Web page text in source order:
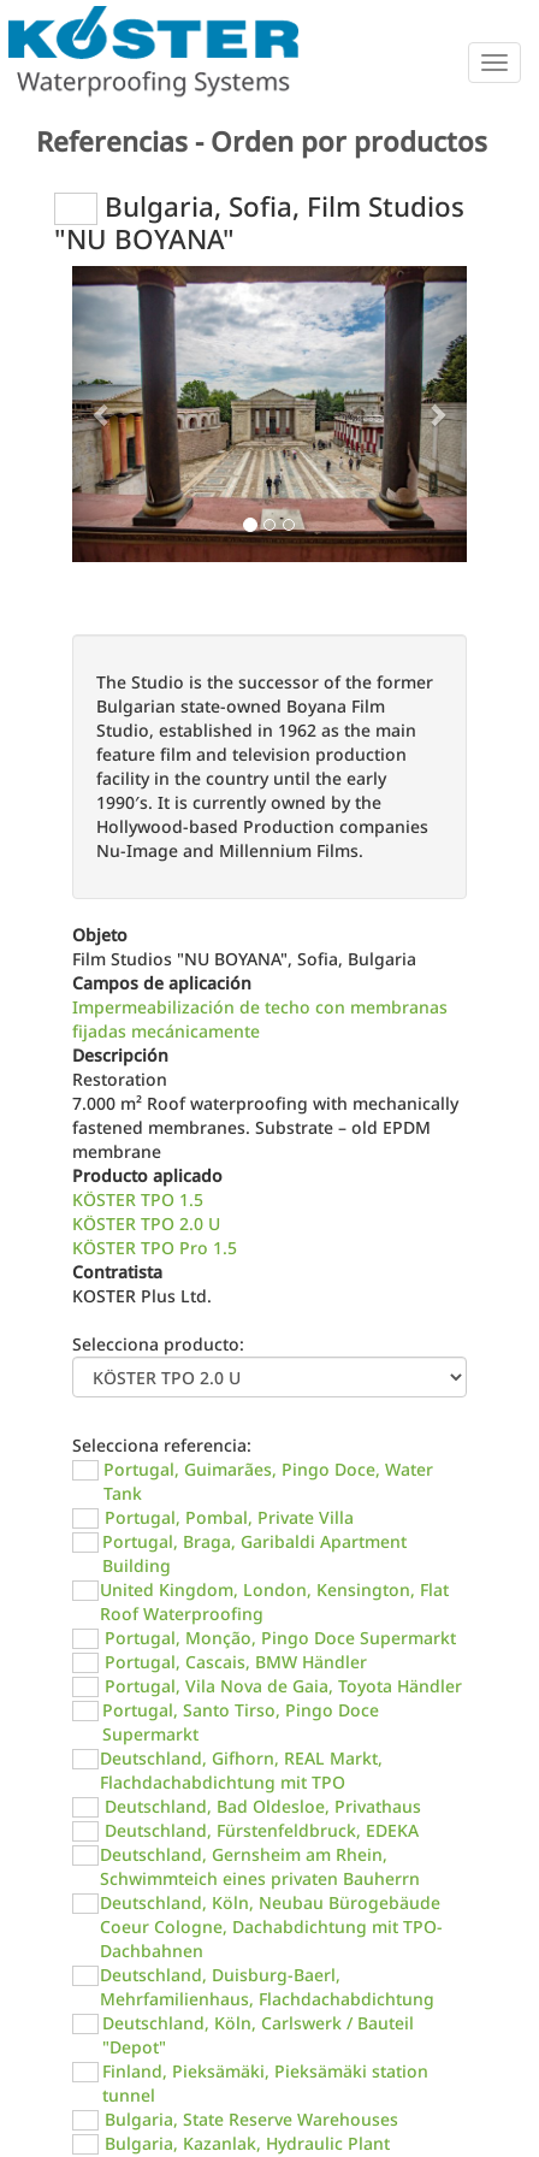
Referencias - Orden por productos
Bulgaria, Sofia, Film Studios
"NU BOYANA"
Previous Next
The Studio is the successor of the former
Bulgarian state-owned Boyana Film
Studio, established in 1962 as the main
feature film and television production
facility in the country until the early
1990′s. It is currently owned by the
Hollywood-based Production companies
Nu-Image and Millennium Films.
Objeto
Film Studios "NU BOYANA", Sofia, Bulgaria
Campos de aplicación
Impermeabilización de techo con membranas
fijadas mecánicamente
Descripción
Restoration
7.000 m² Roof waterproofing with mechanically
fastened membranes. Substrate – old EPDM
membrane
Producto aplicado
KÖSTER TPO 1.5
KÖSTER TPO 2.0 U
KÖSTER TPO Pro 1.5
Contratista
KOSTER Plus Ltd.
Selecciona producto:
Selecciona referencia:
Portugal, Guimarães, Pingo Doce, Water
Tank
Portugal, Pombal, Private Villa
Portugal, Braga, Garibaldi Apartment
Building
United Kingdom, London, Kensington, Flat
Roof Waterproofing
Portugal, Monção, Pingo Doce Supermarkt
Portugal, Cascais, BMW Händler
Portugal, Vila Nova de Gaia, Toyota Händler
Portugal, Santo Tirso, Pingo Doce
Supermarkt
Deutschland, Gifhorn, REAL Markt,
Flachdachabdichtung mit TPO
Deutschland, Bad Oldesloe, Privathaus
Deutschland, Fürstenfeldbruck, EDEKA
Deutschland, Gernsheim am Rhein,
Schwimmteich eines privaten Bauherrn
Deutschland, Köln, Neubau Bürogebäude
Coeur Cologne, Dachabdichtung mit TPO-
Dachbahnen
Deutschland, Duisburg-Baerl,
Mehrfamilienhaus, Flachdachabdichtung
Deutschland, Köln, Carlswerk / Bauteil
"Depot"
Finland, Pieksämäki, Pieksämäki station
tunnel
Bulgaria, State Reserve Warehouses
Bulgaria, Kazanlak, Hydraulic Plant